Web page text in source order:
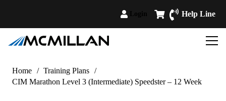
Help Line
Home / Training Plans /
CIM Marathon Level 3 (Intermediate) Speedster – 12 Week